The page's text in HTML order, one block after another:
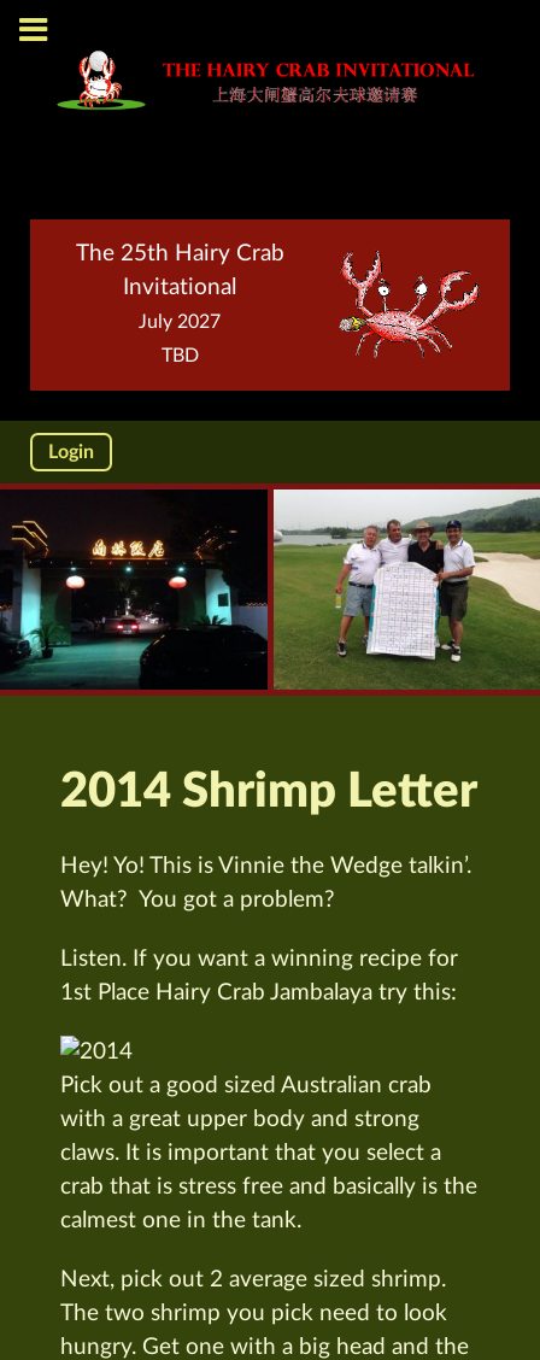
The 25th Hairy Crab
Invitational
July 2027
TBD
Login
2014 Shrimp Letter
Hey! Yo! This is Vinnie the Wedge talkin’.
What? You got a problem?
Listen. If you want a winning recipe for
1st Place Hairy Crab Jambalaya try this:
Pick out a good sized Australian crab
with a great upper body and strong
claws. It is important that you select a
crab that is stress free and basically is the
calmest one in the tank.
Next, pick out 2 average sized shrimp.
The two shrimp you pick need to look
hungry. Get one with a big head and the